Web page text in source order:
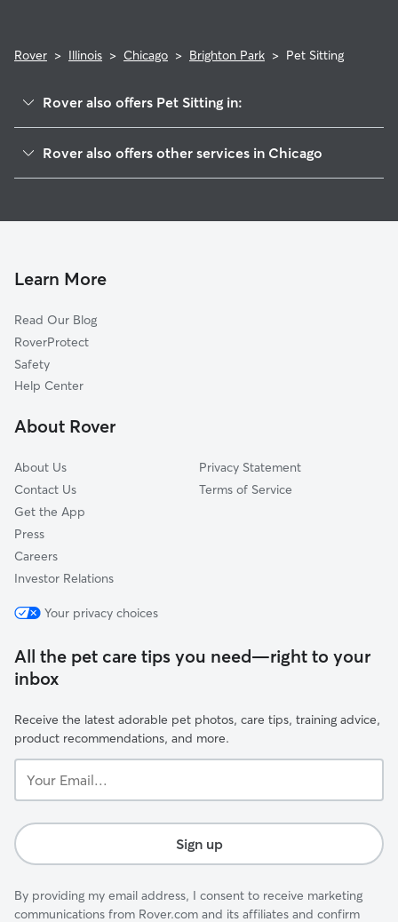
Rover > Illinois > Chicago > Brighton Park > Pet Sitting
Rover also offers Pet Sitting in:
South Lawndale
West Elsdon
Bridgeport
North Lawndale
Chicago Lawn
Fuller Park
Rover also offers other services in Chicago
House Sitting In Brighton Park
Learn More
Read Our Blog
RoverProtect
Safety
Help Center
About Rover
About Us
Contact Us
Get the App
Press
Careers
Investor Relations
Privacy Statement
Terms of Service
Your privacy choices
All the pet care tips you need—right to your
inbox
Receive the latest adorable pet photos, care tips, training advice,
product recommendations, and more.
Email...
Sign up
By providing my email address, I consent to receive marketing
communications from Rover.com and its affiliates and confirm